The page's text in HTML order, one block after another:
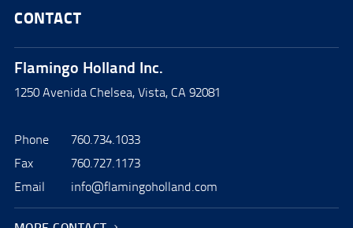
CONTACT
Flamingo Holland Inc.
1250 Avenida Chelsea, Vista, CA 92081
Phone
760.734.1033
Fax
760.727.1173
Email
info@flamingoholland.com